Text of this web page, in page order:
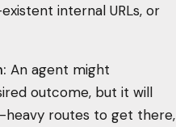
internal URLs, or
An agent might
outcome, but it will
routes to get there,